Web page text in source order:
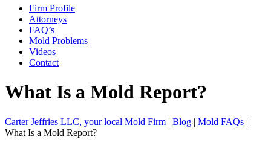
Firm Profile
Attorneys
FAQ’s
Mold Problems
Videos
Contact
What Is a Mold Report?
Carter Jeffries LLC, your local Mold Firm | Blog | Mold FAQs |
What Is a Mold Report?